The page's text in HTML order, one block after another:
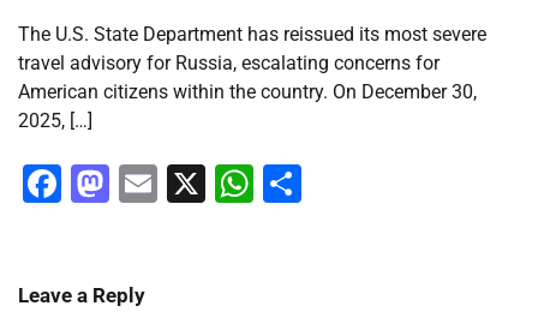
The U.S. State Department has reissued its most severe
travel advisory for Russia, escalating concerns for
American citizens within the country. On December 30,
2025, […]
Facebook
Mastodon
Email
X WhatsApp
Leave a Reply